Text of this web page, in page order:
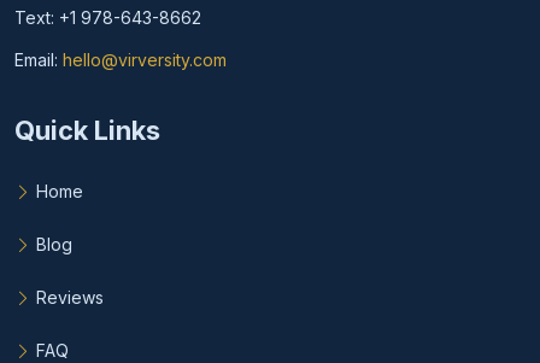
Text: +1 978-643-8662
Email: hello@virversity.com
Email hello at virversity.com
Quick Links
Home
Blog
Reviews
FAQ